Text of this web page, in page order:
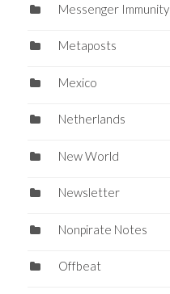
Messenger Immunity
Metaposts
Mexico
Netherlands
New World
Newsletter
Nonpirate Notes
Offbeat